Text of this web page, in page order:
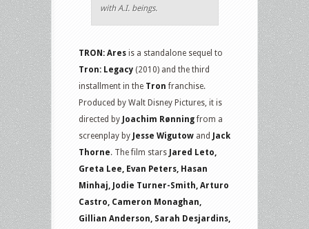
with A.I. beings.
TRON: Ares is a standalone sequel to
Tron: Legacy (2010) and the third
installment in the Tron franchise.
Produced by Walt Disney Pictures, it is
directed by Joachim Rønningfrom a
screenplay by Jesse Wigutow and Jack
Thorne. The film stars Jared Leto,
Greta Lee, Evan Peters, Hasan
Minhaj, Jodie Turner-Smith, Arturo
Castro, Cameron Monaghan,
Gillian Anderson, Sarah Desjardins,